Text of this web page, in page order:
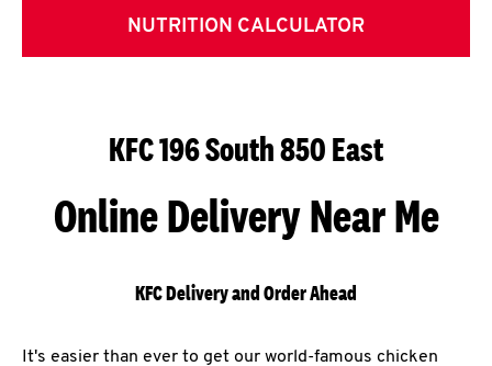
NUTRITION CALCULATOR
KFC 196 South 850 East
Online Delivery Near Me
KFC Delivery and Order Ahead
It's easier than ever to get our world-famous chicken